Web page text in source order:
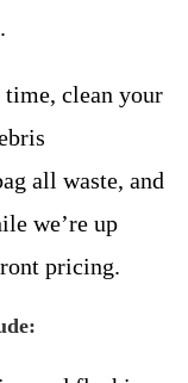
clean your
all waste, and
we’re up
pricing.